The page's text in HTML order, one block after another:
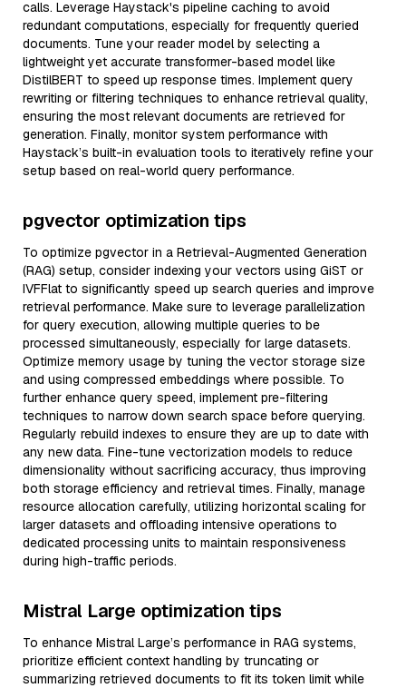
calls. Leverage Haystack's pipeline caching to avoid
redundant computations, especially for frequently queried
documents. Tune your reader model by selecting a
lightweight yet accurate transformer-based model like
DistilBERT to speed up response times. Implement query
rewriting or filtering techniques to enhance retrieval quality,
ensuring the most relevant documents are retrieved for
generation. Finally, monitor system performance with
Haystack’s built-in evaluation tools to iteratively refine your
setup based on real-world query performance.
pgvector optimization tips
To optimize pgvector in a Retrieval-Augmented Generation
(RAG) setup, consider indexing your vectors using GiST or
IVFFlat to significantly speed up search queries and improve
retrieval performance. Make sure to leverage parallelization
for query execution, allowing multiple queries to be
processed simultaneously, especially for large datasets.
Optimize memory usage by tuning the vector storage size
and using compressed embeddings where possible. To
further enhance query speed, implement pre-filtering
techniques to narrow down search space before querying.
Regularly rebuild indexes to ensure they are up to date with
any new data. Fine-tune vectorization models to reduce
dimensionality without sacrificing accuracy, thus improving
both storage efficiency and retrieval times. Finally, manage
resource allocation carefully, utilizing horizontal scaling for
larger datasets and offloading intensive operations to
dedicated processing units to maintain responsiveness
during high-traffic periods.
Mistral Large optimization tips
To enhance Mistral Large’s performance in RAG systems,
prioritize efficient context handling by truncating or
summarizing retrieved documents to fit its token limit while